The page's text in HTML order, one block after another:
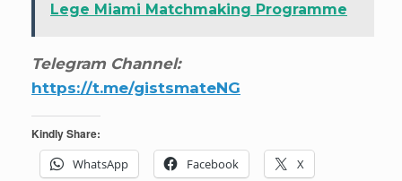
Lege Miami Matchmaking Programme
Telegram Channel:
https://t.me/gistsmateNG
Kindly Share:
WhatsApp
Facebook X